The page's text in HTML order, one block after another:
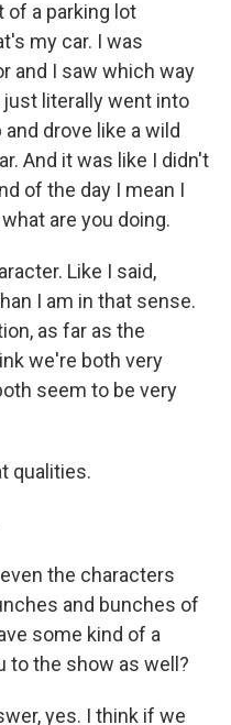
of a parking lot
my car. I was
and I saw which way
just literally went into
drove like a wild
And it was like I didn't
of the day I mean I
are you doing.
Like I said,
I am in that sense.
as far as the
we're both very
seem to be very
qualities.
even the characters
and bunches of
some kind of a
to the show as well?
yes. I think if we